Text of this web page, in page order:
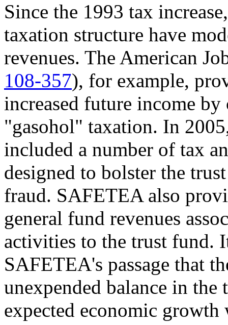
Since the 1993 tax
taxation structure have
revenues. The American
108-357), for example,
increased future income
"gasohol" taxation. In
included a number of tax
designed to bolster the
fraud. SAFETEA also
general fund revenues
activities to the trust fund.
SAFETEA's passage that
unexpended balance in
expected economic